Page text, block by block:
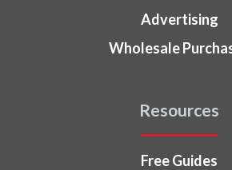
Advertising
Wholesale
Resources
Free Guides